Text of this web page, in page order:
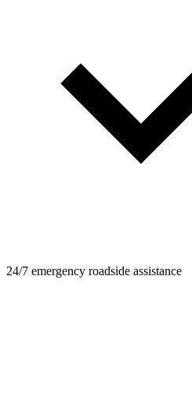
24/7 emergency roadside assistance